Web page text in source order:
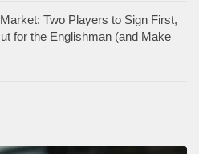
Two Players to Sign First,
for the Englishman (and Make